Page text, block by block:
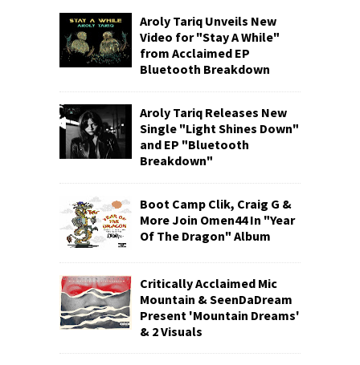
Aroly Tariq Unveils New
Video for "Stay A While"
from Acclaimed EP
Bluetooth Breakdown
Aroly Tariq Releases New
Single "Light Shines Down"
and EP "Bluetooth
Breakdown"
Boot Camp Clik, Craig G &
More Join Omen44 In "Year
Of The Dragon" Album
Critically Acclaimed Mic
Mountain & SeenDaDream
Present 'Mountain Dreams'
& 2 Visuals